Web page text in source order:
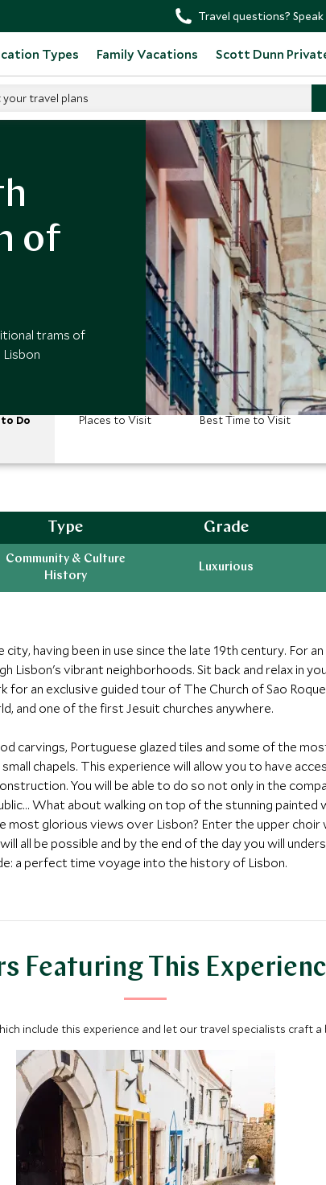
Travel questions?
Types Family Vacations Scott Dunn
travel plans
of
trams of
Do Places to Visit Best Time to Visit
Type
Community & Culture
History
Grade
Luxurious
having been in use since the late 19th century. For
Lisbon's vibrant neighborhoods. Sit back and relax in
an exclusive guided tour of The Church of Sao
and one of the first Jesuit churches anywhere.
carvings, Portuguese glazed tiles and some of the
chapels. This experience will allow you to have
You will be able to do so not only in the
What about walking on top of the stunning painted
glorious views over Lisbon? Enter the upper
all be possible and by the end of the day you will
a perfect time voyage into the history of Lisbon.
Featuring This
include this experience and let our travel specialists craft